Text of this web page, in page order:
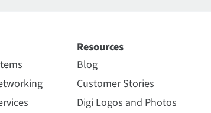
Resources
Blog
Customer Stories
Digi Logos and Photos